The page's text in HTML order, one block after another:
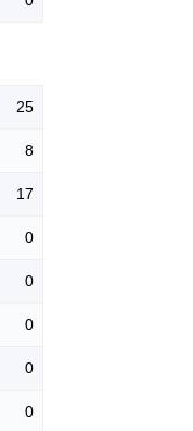
25
8
17
0
0
0
0
0